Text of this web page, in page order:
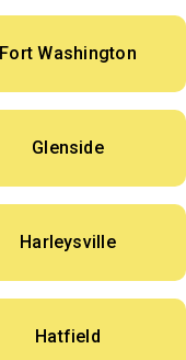
Fort Washington
Glenside
Harleysville
Hatfield